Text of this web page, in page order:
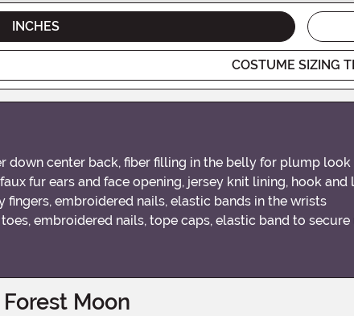
INCHES
COSTUME SIZING
down center back, fiber filling in the belly for plump look
fur ears and face opening, jersey knit lining, hook
fingers, embroidered nails, elastic bands in the wrists
embroidered nails, tope caps, elastic band to
Moon